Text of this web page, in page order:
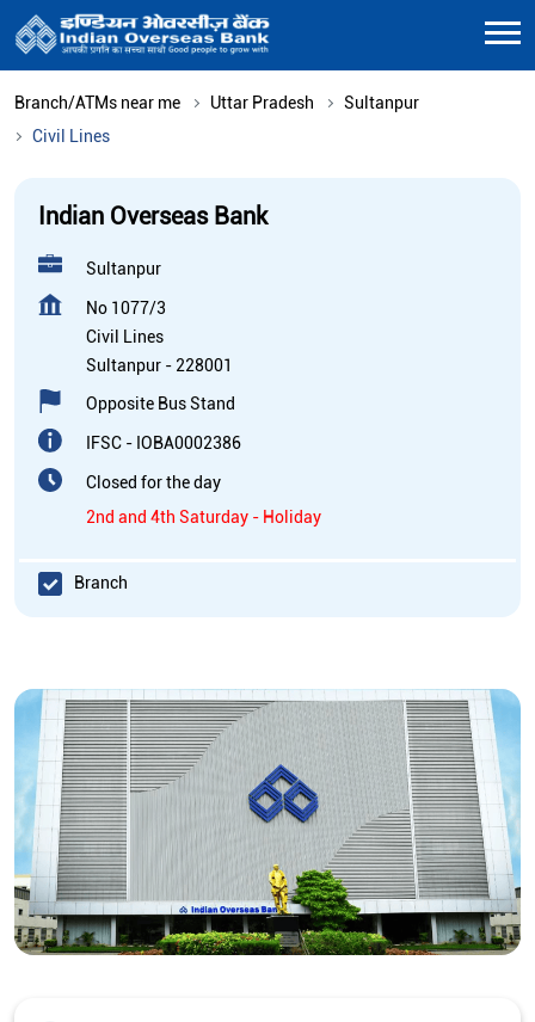
Branch/ATMs near me Uttar Pradesh
Sultanpur
Civil Lines
Indian Overseas Bank
Sultanpur
No 1077/3
Civil Lines
Sultanpur - 228001
Opposite Bus Stand
IFSC - IOBA0002386
Closed for the day
2nd and 4th Saturday - Holiday
Branch
Business Hours
Mon
10:00 AM - 05:00 PM
Tue
10:00 AM - 05:00 PM
Wed
10:00 AM - 05:00 PM
Thu
10:00 AM - 05:00 PM
Fri
10:00 AM - 05:00 PM